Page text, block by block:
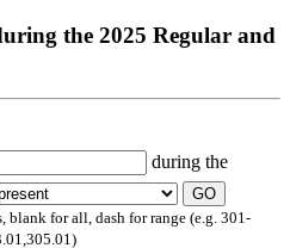
the 2025 Regular and
during the
GO
blank for all, dash for range (e.g. 301-